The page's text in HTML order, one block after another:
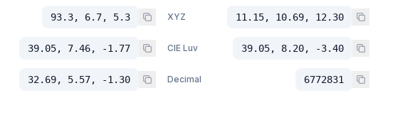
93.3, 6.7, 5.3 XYZ 11.15, 10.69, 12.30
39.05, 7.46, -1.77 CIE Luv 39.05, 8.20, -3.40
32.69, 5.57, -1.30 Decimal 6772831